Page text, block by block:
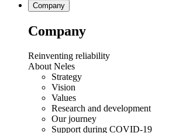
Company
Company
Reinventing reliability
About Neles
Strategy
Vision
Values
Research and development
Our journey
Support during COVID-19